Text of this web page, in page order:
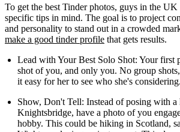
To get the best Tinder photos, guys in the
specific tips in mind. The goal is to project
and personality to stand out in a crowded
make a good tinder profile that gets results.
Lead with Your Best Solo Shot: Your first
shot of you, and only you. No group
it easy for her to see who she's considering.
Show, Don't Tell: Instead of posing with
Knightsbridge, have a photo of you
hobby. This could be hiking in Scotland,